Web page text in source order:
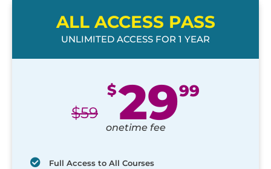
ALL ACCESS PASS
UNLIMITED ACCESS FOR 1 YEAR
$59
$2999
onetime fee
Full Access to All Courses